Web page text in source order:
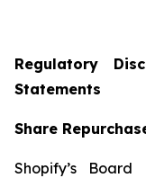
Regulatory
Statements
Share
Shopify’s